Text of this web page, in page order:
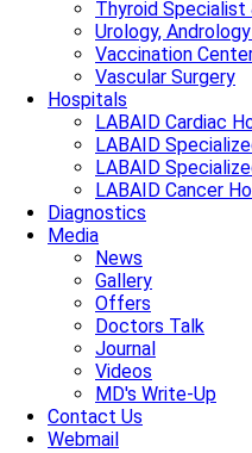
Thyroid Specialist
Urology,
Vaccination
Vascular Surgery
Hospitals
LABAID Cardiac
LABAID
LABAID
LABAID Cancer
Diagnostics
Media
News
Gallery
Offers
Doctors Talk
Journal
Videos
MD's Write-Up
Contact Us
Webmail